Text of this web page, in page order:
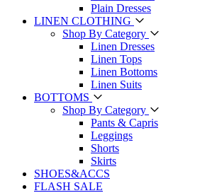
Plain Dresses
LINEN CLOTHING
Shop By Category
Linen Dresses
Linen Tops
Linen Bottoms
Linen Suits
BOTTOMS
Shop By Category
Pants & Capris
Leggings
Shorts
Skirts
SHOES&ACCS
FLASH SALE